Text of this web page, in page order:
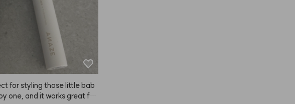
for styling those little bab
one, and it works great for